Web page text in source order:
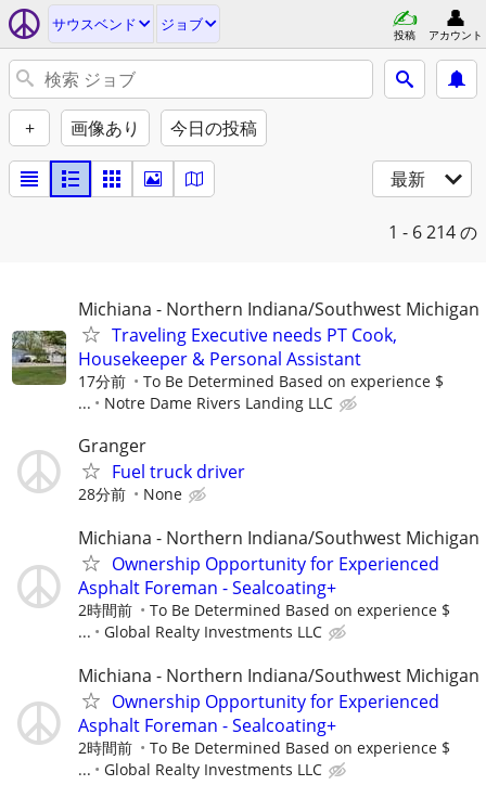
サウスベンド ジョブ
投稿 アカウント
+ 画像あり 今日の投稿
最新
1 - 6214 の
Michiana - Northern Indiana/Southwest Michigan
Traveling Executive needs PT Cook,
Housekeeper & Personal Assistant
17分前
To Be Determined Based on experience $
...
Notre Dame Rivers Landing LLC
Granger
Fuel truck driver
28分前 None
Michiana - Northern Indiana/Southwest Michigan
Ownership Opportunity for Experienced
Asphalt Foreman - Sealcoating+
2時間前
To Be Determined Based on experience $
...
Global Realty Investments LLC
Michiana - Northern Indiana/Southwest Michigan
Ownership Opportunity for Experienced
Asphalt Foreman - Sealcoating+
2時間前
To Be Determined Based on experience $
...
Global Realty Investments LLC